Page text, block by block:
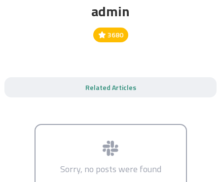
admin
3680
Related Articles
Sorry, no posts were found